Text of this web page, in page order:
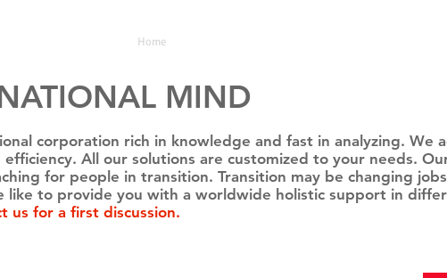
Home
MIND
corporation rich in knowledge and fast in analyzing. We
All our solutions are customized to your needs.
for people in transition. Transition may be changing
like to provide you with a worldwide holistic support in
us for a first discussion.